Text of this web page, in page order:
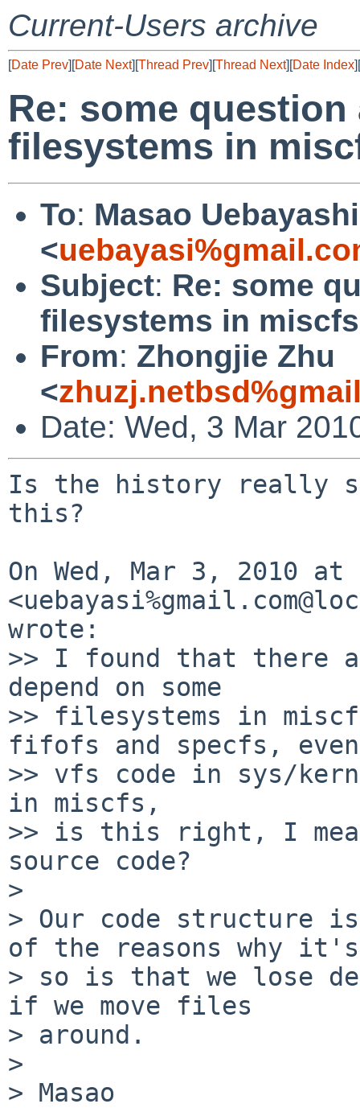
Current-Users archive
[Date Prev][Date Next][Thread Prev][Thread Next][Date Index][
Re: some
filesystems in
To: Masao Uebayashi
<
Subject: Re: some
filesystems in
From: Zhongjie Zhu
<
Date: Wed, 3 Mar
Is the history really
this?
On Wed, Mar 3, 2010 at
wrote:
>> I found that there
depend on some
>> filesystems in
fifofs and specfs, even
>> vfs code in sys/
in miscfs,
>> is this right, I
source code?
>
> Our code structure
of the reasons why it's
> so is that we lose
if we move files
> around.
>
> Masao